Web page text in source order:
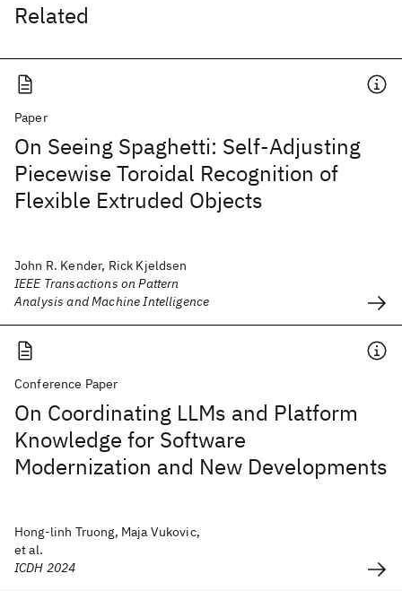
Related
Paper
On Seeing Spaghetti: Self-Adjusting
Piecewise Toroidal Recognition of
Flexible Extruded Objects
John R. Kender, Rick Kjeldsen
IEEE Transactions on Pattern
Analysis and Machine Intelligence
Conference Paper
On Coordinating LLMs and Platform
Knowledge for Software
Modernization and New Developments
Hong-linh Truong, Maja Vukovic,
et al.
ICDH 2024